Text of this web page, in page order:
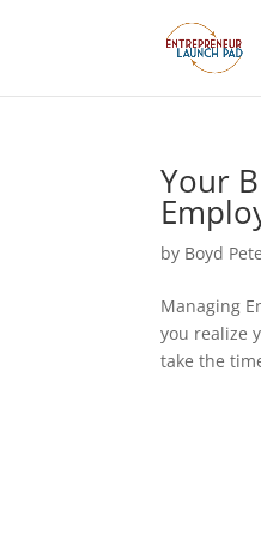
Your
by Boyd
Managing
you realize
take the